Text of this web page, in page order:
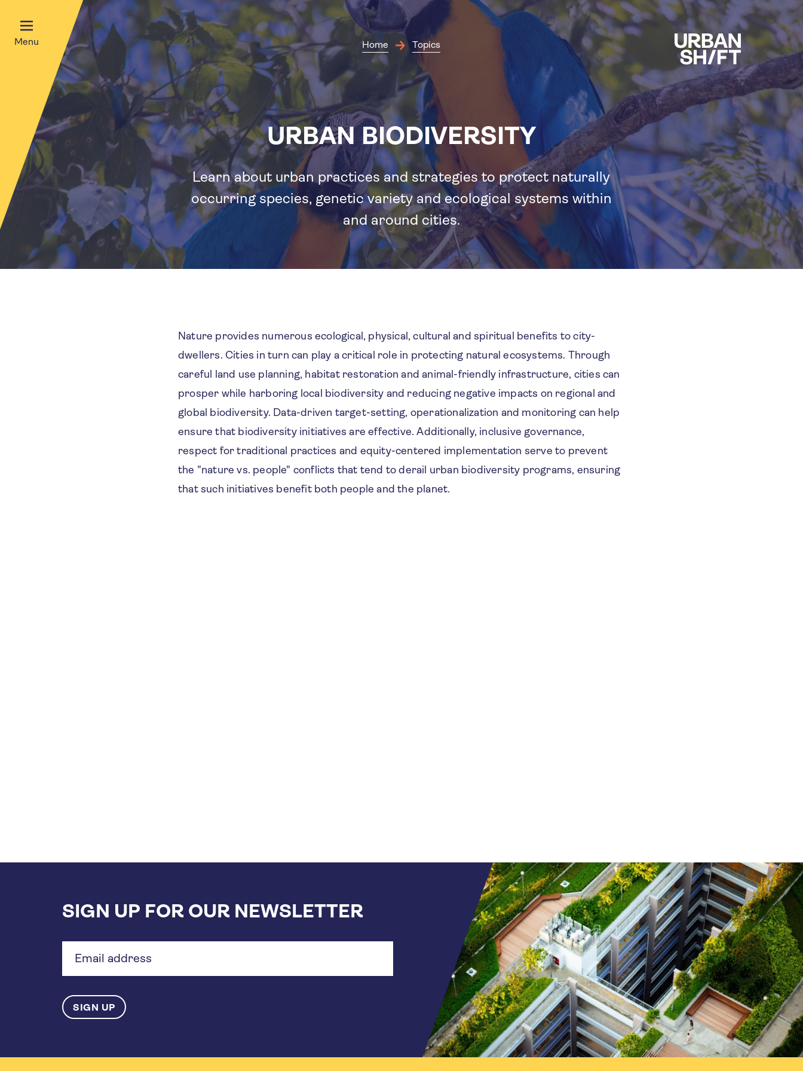
Skip
to
main
content
Menu Home Topics
URBAN BIODIVERSITY
Learn about urban practices and strategies to protect naturally
occurring species, genetic variety and ecological systems within
and around cities.
Nature provides numerous ecological, physical, cultural and spiritual benefits to city-
dwellers. Cities in turn can play a critical role in protecting natural ecosystems. Through
careful land use planning, habitat restoration and animal-friendly infrastructure, cities can
prosper while harboring local biodiversity and reducing negative impacts on regional and
global biodiversity. Data-driven target-setting, operationalization and monitoring can help
ensure that biodiversity initiatives are effective. Additionally, inclusive governance,
respect for traditional practices and equity-centered implementation serve to prevent
the "nature vs. people" conflicts that tend to derail urban biodiversity programs, ensuring
that such initiatives benefit both people and the planet.
SIGN UP FOR OUR NEWSLETTER